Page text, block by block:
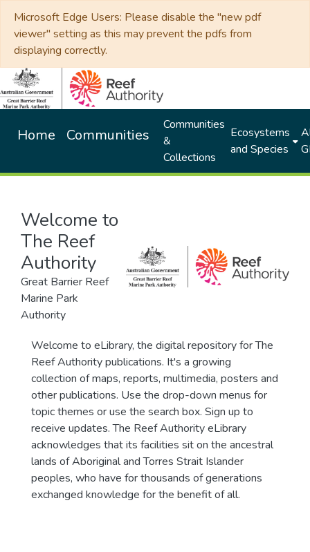
Microsoft Edge Users: Please disable the "new pdf
viewer" setting as this may prevent the pdfs from
displaying correctly.
Home Communities
Communities
&
Collections
Ecosystems
and Species
Welcome to
The Reef
Authority
Great Barrier Reef
Marine Park
Authority
Welcome to eLibrary, the digital repository for The
Reef Authority publications. It's a growing
collection of maps, reports, multimedia, posters and
other publications. Use the drop-down menus for
topic themes or use the search box. Sign up to
receive updates. The Reef Authority eLibrary
acknowledges that its facilities sit on the ancestral
lands of Aboriginal and Torres Strait Islander
peoples, who have for thousands of generations
exchanged knowledge for the benefit of all.